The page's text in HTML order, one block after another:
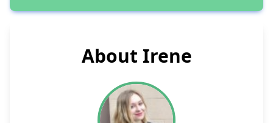
About Irene